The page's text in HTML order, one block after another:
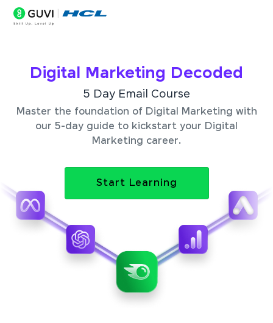
Digital Marketing Decoded
5 Day Email Course
Master the foundation of Digital Marketing with
our 5-day guide to kickstart your Digital
Marketing career.
Start Learning